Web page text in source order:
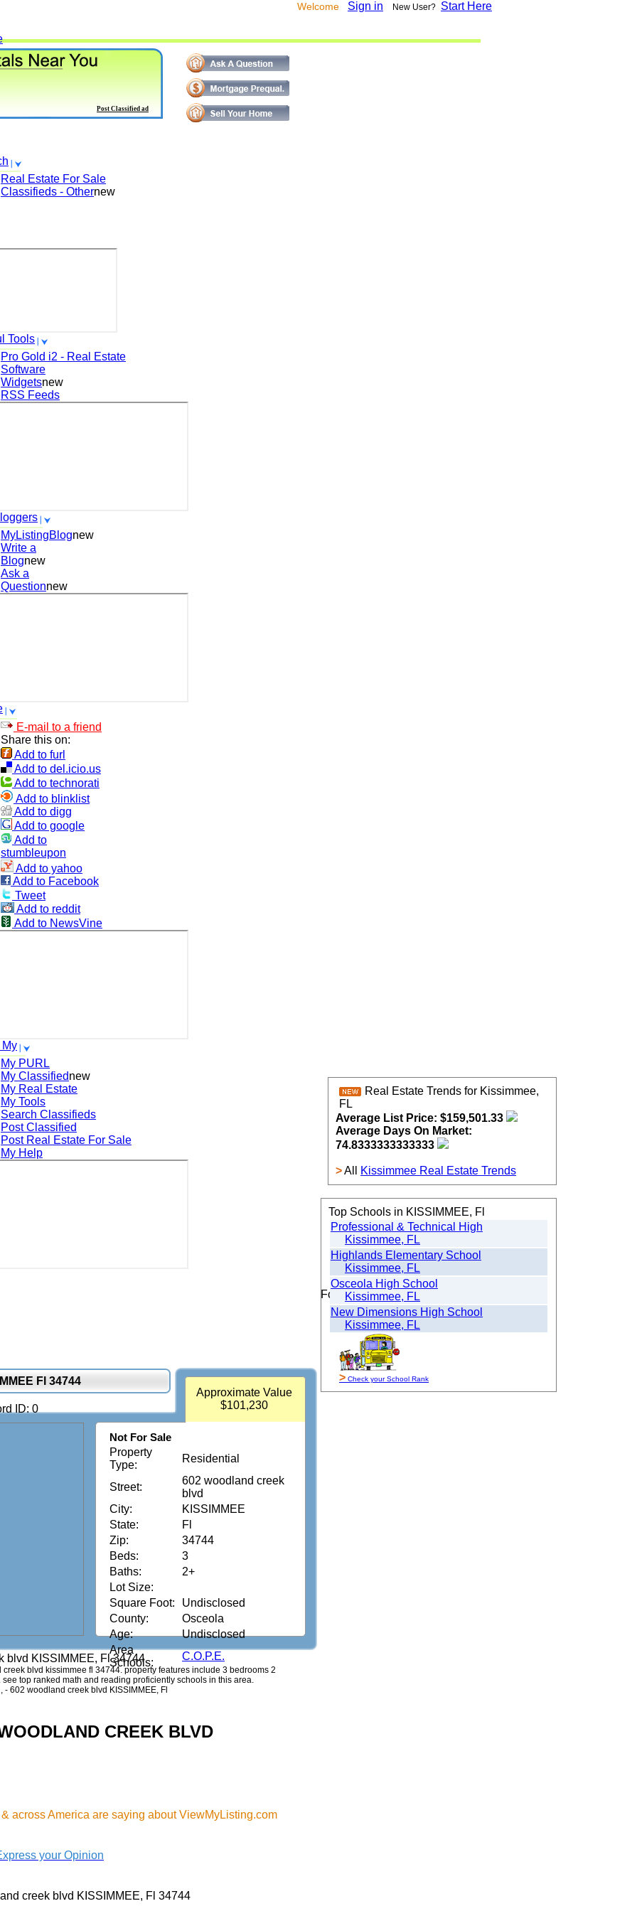
Welcome Sign in New User? Start Here
Real Estate For Sale
Classifieds - Othernew
Tools
Pro Gold i2 - Real Estate
Software
Widgetsnew
RSS Feeds
MyListingBlognew
Write a
Blognew
Ask a
Questionnew
E-mail to a friend
Share this on:
Add to furl
Add to del.icio.us
Add to technorati
Add to blinklist
Add to digg
Add to google
Add to
stumbleupon
Add to yahoo
Add to Facebook
Tweet
Add to reddit
Add to NewsVine
My
My PURL
My Classifiednew
My Real Estate
My Tools
Search Classifieds
Post Classified
Post Real Estate For Sale
My Help
Post Classified ad
Fl 34744
ID: 0
Approximate Value
$101,230
Not For Sale
Property
Type:
Residential
Street:
602 woodland creek
blvd
City:
KISSIMMEE
State:
Fl
Zip:
34744
Beds:
3
Baths:
2+
Lot Size:
Square Foot:
Undisclosed
County:
Osceola
Age:
Undisclosed
Area
Schools:
C.O.P.E.
blvd KISSIMMEE, Fl 34744
blvd kissimmee fl 34744. property features include 3 bedrooms 2
top ranked math and reading proficiently schools in this area.
602 woodland creek blvd KISSIMMEE, Fl
CREEK BLVD
across America are saying about ViewMyListing.com
your Opinion
creek blvd KISSIMMEE, Fl 34744
For Sale By Owner
Real Estate Trends for Kissimmee,
FL
Average List Price: $159,501.33
Average Days On Market:
74.8333333333333
>All Kissimmee Real Estate Trends
Top Schools in KISSIMMEE, Fl
Professional & Technical High
Kissimmee, FL
Highlands Elementary School
Kissimmee, FL
Osceola High School
Kissimmee, FL
New Dimensions High School
Kissimmee, FL
> Check your School Rank